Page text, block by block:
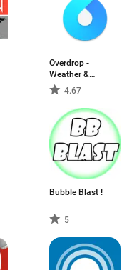
Overdrop -
Weather &
Widgets
4.67
Bubble Blast !
5